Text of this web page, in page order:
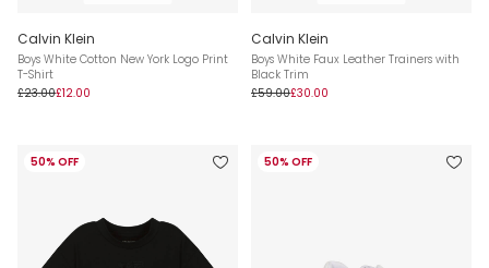
Calvin Klein
Boys White Cotton New York Logo Print
T-Shirt
£23.00£12.00
Calvin Klein
Boys White Faux Leather Trainers with
Black Trim
£59.00£30.00
50% OFF 50% OFF